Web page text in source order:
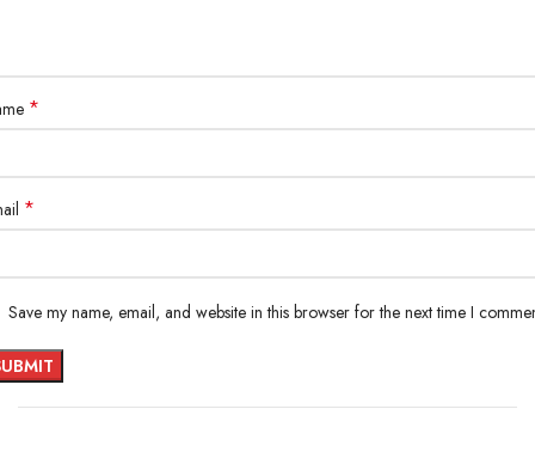
*
*
Save my name, email, and website in this browser for the next time I